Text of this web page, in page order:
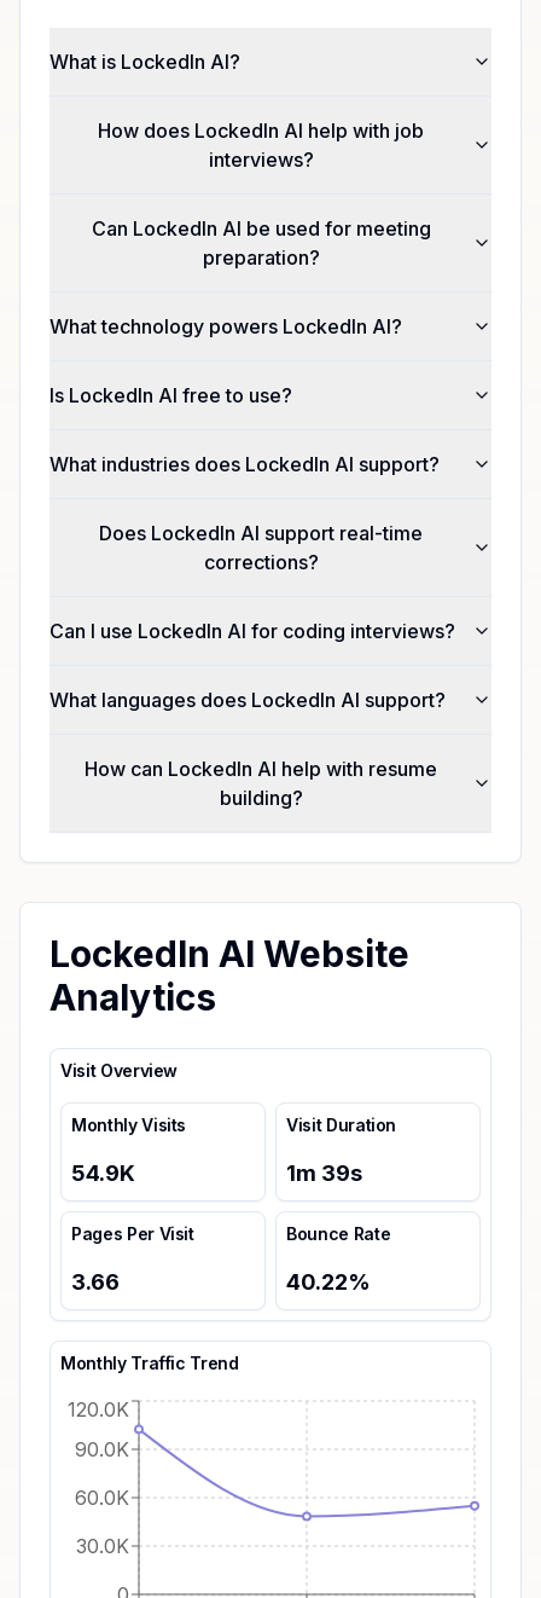
What is LockedIn AI?
How does LockedIn AI help with job
interviews?
Can LockedIn AI be used for meeting
preparation?
What technology powers LockedIn AI?
Is LockedIn AI free to use?
What industries does LockedIn AI support?
Does LockedIn AI support real-time
corrections?
Can I use LockedIn AI for coding interviews?
What languages does LockedIn AI support?
How can LockedIn AI help with resume
building?
LockedIn AI Website
Analytics
Visit Overview
Monthly Visits
54.9K
Visit Duration
1m 39s
Pages Per Visit
3.66
Bounce Rate
40.22%
Monthly Traffic Trend
30.0K
60.0K
90.0K
120.0K